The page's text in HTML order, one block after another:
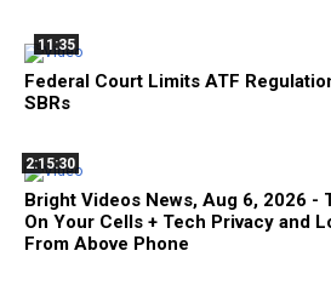
11:35
Federal Court Limits ATF
SBRs
2:15:30
Bright Videos News, Aug 6, 2026 -
On Your Cells + Tech Privacy and
From Above Phone